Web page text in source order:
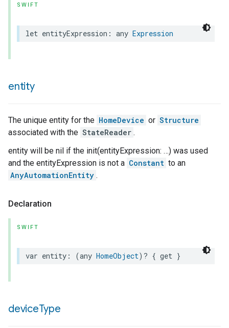
SWIFT
let entityExpression : any Expression
entity
The unique entity for the HomeDevice or Structure
associated with the StateReader .
entity will be nil if the init(entityExpression: …) was used
and the entityExpression is not a Constant to an
AnyAutomationEntity .
Declaration
SWIFT
var entity : (any HomeObject)? { get }
deviceType